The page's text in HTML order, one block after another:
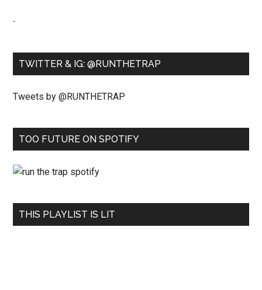
-
TWITTER & IG: @RUNTHETRAP
Tweets by @RUNTHETRAP
TOO FUTURE ON SPOTIFY
THIS PLAYLIST IS LIT